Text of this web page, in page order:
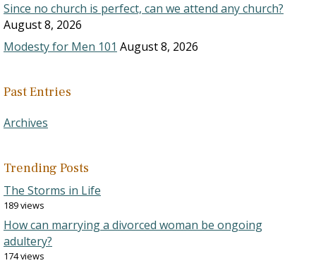
Since no church is perfect, can we attend any church?
August 8, 2026
Modesty for Men 101 August 8, 2026
Past Entries
Archives
Trending Posts
The Storms in Life
189 views
How can marrying a divorced woman be ongoing
adultery?
174 views